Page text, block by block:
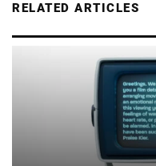
RELATED ARTICLES